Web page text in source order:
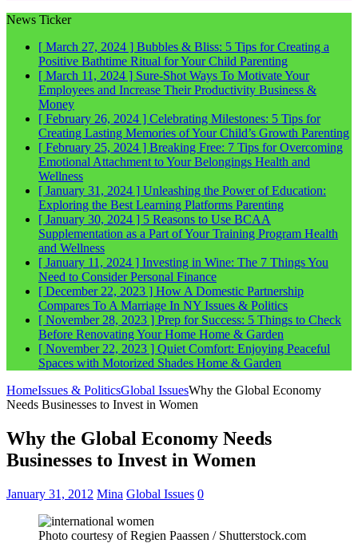
News Ticker
[ March 27, 2024 ] Bubbles & Bliss: 5 Tips for Creating a
Positive Bathtime Ritual for Your Child Parenting
[ March 11, 2024 ] Sure-Shot Ways To Motivate Your
Employees and Increase Their Productivity Business &
Money
[ February 26, 2024 ] Celebrating Milestones: 5 Tips for
Creating Lasting Memories of Your Child’s Growth Parenting
[ February 25, 2024 ] Breaking Free: 7 Tips for Overcoming
Emotional Attachment to Your Belongings Health and
Wellness
[ January 31, 2024 ] Unleashing the Power of Education:
Exploring the Best Learning Platforms Parenting
[ January 30, 2024 ] 5 Reasons to Use BCAA
Supplementation as a Part of Your Training Program Health
and Wellness
[ January 11, 2024 ] Investing in Wine: The 7 Things You
Need to ConsiderPersonal Finance
[ December 22, 2023 ] How A Domestic Partnership
Compares To A Marriage In NY Issues & Politics
[ November 28, 2023 ] Prep for Success: 5 Things to Check
Before Renovating Your Home Home & Garden
[ November 22, 2023 ] Quiet Comfort: Enjoying Peaceful
Spaces with Motorized Shades Home & Garden
HomeIssues & PoliticsGlobal IssuesWhy the Global Economy
Needs Businesses to Invest in Women
Why the Global Economy Needs
Businesses to Invest in Women
January 31, 2012 Mina Global Issues 0
Photo courtesy of Regien Paassen / Shutterstock.com